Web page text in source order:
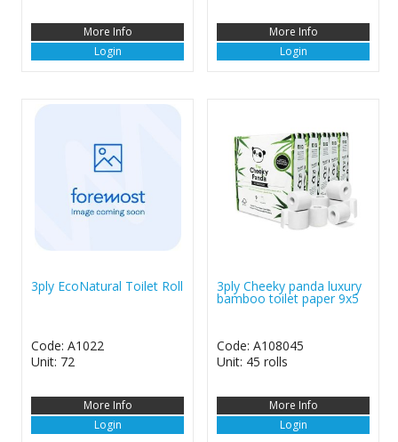
More Info
Login
More Info
Login
3ply EcoNatural Toilet Roll
Code: A1022
Unit: 72
More Info
Login
3ply Cheeky panda luxury
bamboo toilet paper 9x5
Code: A108045
Unit: 45 rolls
More Info
Login